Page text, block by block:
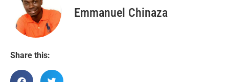
Emmanuel Chinaza
Share this: